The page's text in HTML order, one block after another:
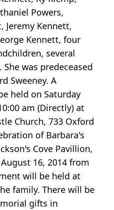
Powers,
Jeremy Kennett,
Kennett, four
several
was predeceased
Sweeney. A
held on Saturday
am (Directly) at
Church, 733 Oxford
of Barbara's
Cove Pavillion,
16, 2014 from
will be held at
family. There will be
gifts in